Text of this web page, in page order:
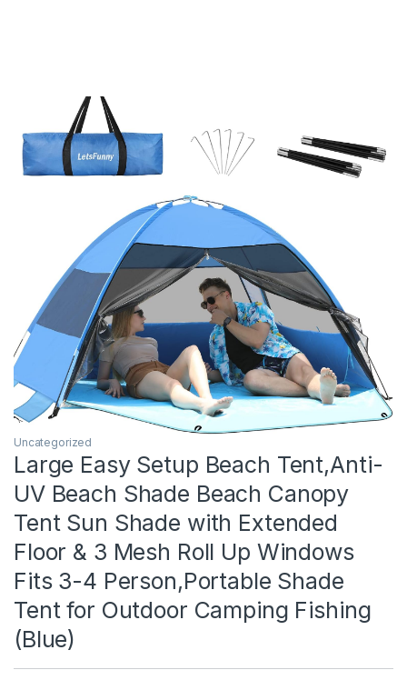
Uncategorized
Large Easy Setup Beach Tent,Anti-
UV Beach Shade Beach Canopy
Tent Sun Shade with Extended
Floor & 3 Mesh Roll Up Windows
Fits 3-4 Person,Portable Shade
Tent for Outdoor Camping Fishing
(Blue)